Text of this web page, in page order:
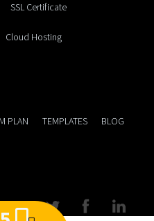
SSL Certificate
Cloud Hosting
PLAN TEMPLATES BLOG